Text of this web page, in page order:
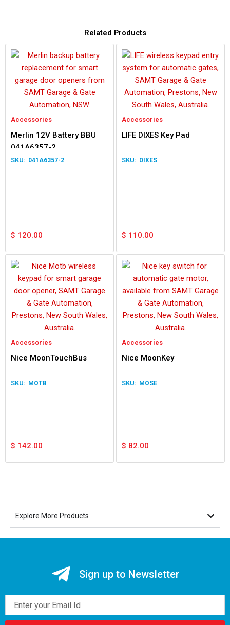
Related Products
Accessories
Merlin 12V Battery BBU
041A6357-2
041A6357-2
$ 120.00
Accessories
LIFE DIXES Key Pad
DIXES
$ 110.00
Accessories
Nice MoonTouchBus
MOTB
$ 142.00
Accessories
Nice MoonKey
MOSE
$ 82.00
Explore More Products
Sign up to Newsletter